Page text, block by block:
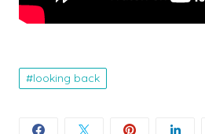
looking back